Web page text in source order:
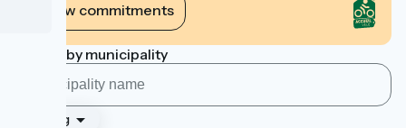
View commitments
Search by municipality
Ranking